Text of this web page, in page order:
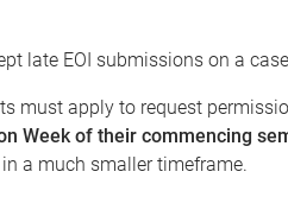
late EOI submissions on a
must apply to request
Week of their commencing
a much smaller timeframe.